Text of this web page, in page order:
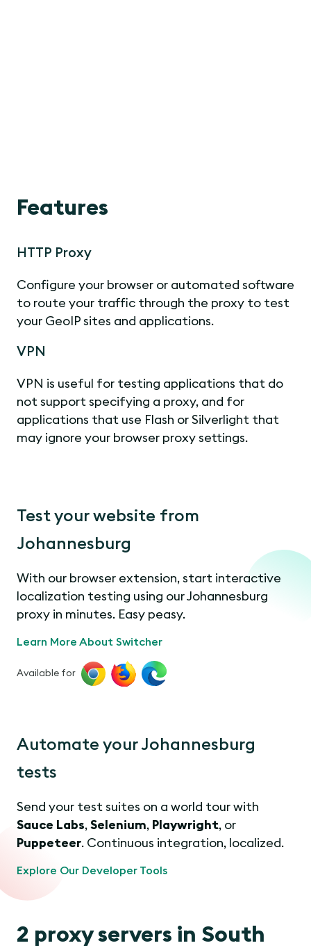
Features
HTTP Proxy
Configure your browser or automated software
to route your traffic through the proxy to test
your GeoIP sites and applications.
VPN
VPN is useful for testing applications that do
not support specifying a proxy, and for
applications that use Flash or Silverlight that
may ignore your browser proxy settings.
Test your website from
Johannesburg
With our browser extension, start interactive
localization testing using our Johannesburg
proxy in minutes. Easy peasy.
Learn More About Switcher
Available for
Automate your Johannesburg
tests
Send your test suites on a world tour with
Sauce Labs, Selenium, Playwright, or
Puppeteer. Continuous integration, localized.
Explore Our Developer Tools
2 proxy servers in South